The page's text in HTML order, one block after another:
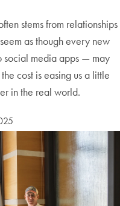
stems from relationships
as though every new
social media apps — may
cost is easing us a little
in the real world.